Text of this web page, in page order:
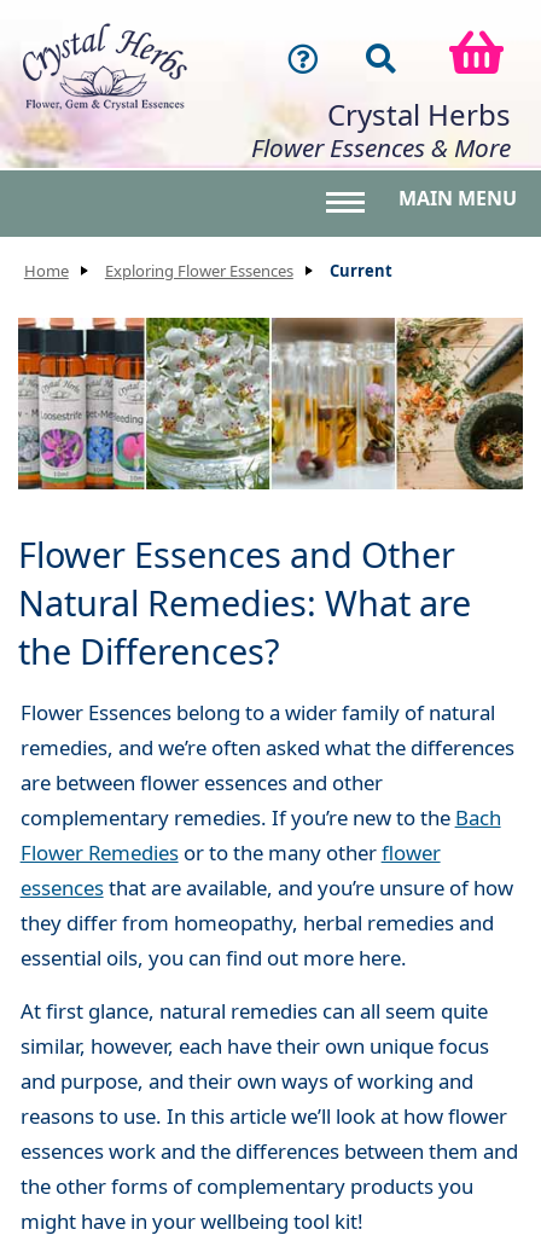
Crystal Herbs
Flower Essences & More
Toggle main
MAIN MENU
Home Exploring Flower Essences Current
Flower Essences and Other
Natural Remedies: What are
the Differences?
Flower Essences belong to a wider family of natural
remedies, and we’re often asked what the differences
are between flower essences and other
complementary remedies. If you’re new to the Bach
Flower Remediesor to the many otherflower
essencesthat are available, and you’re unsure of how
they differ from homeopathy, herbal remedies and
essential oils, you can find out more here.
At first glance, natural remedies can all seem quite
similar, however, each have their own unique focus
and purpose, and their own ways of working and
reasons to use. In this article we’ll look at how flower
essences work and the differences between them and
the other forms of complementary products you
might have in your wellbeing tool kit!